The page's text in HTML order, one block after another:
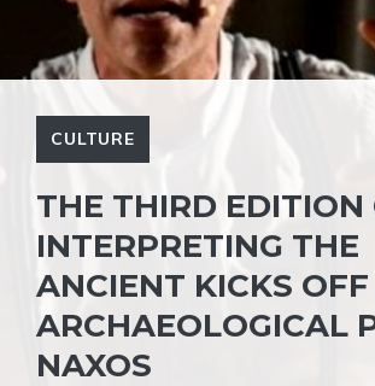
CULTURE
THE THIRD EDITION
INTERPRETING THE
ANCIENT KICKS
ARCHAEOLOGICAL
NAXOS